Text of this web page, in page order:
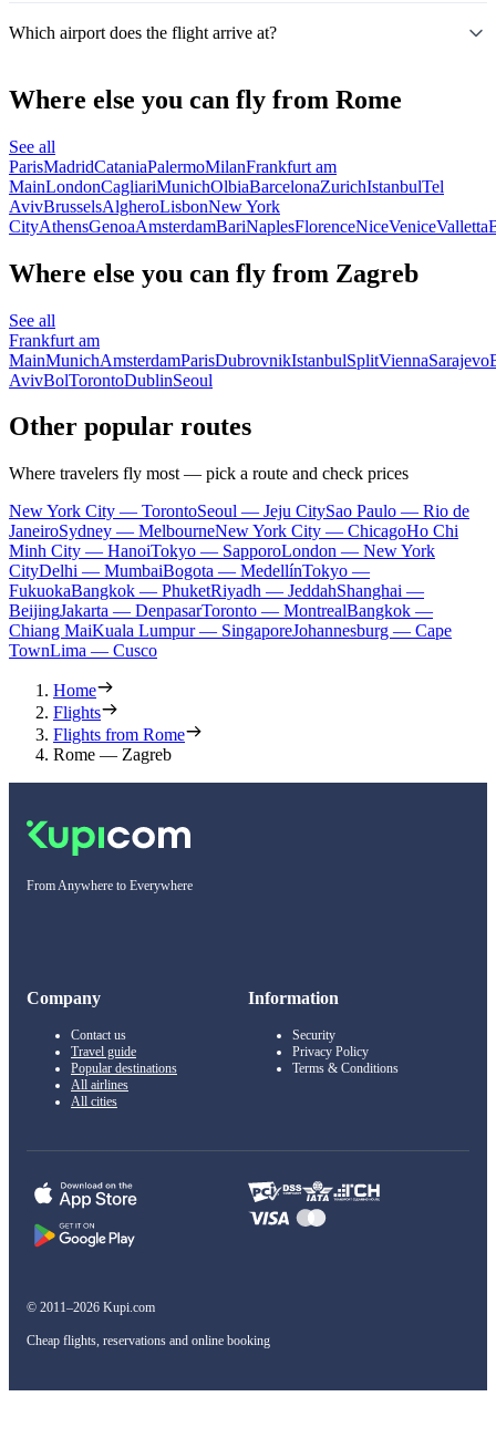
Which airport does the flight arrive at?
Where else you can fly from Rome
See all
ParisMadridCataniaPalermoMilanFrankfurt am
MainLondonCagliariMunichOlbiaBarcelonaZurichIstanbulTel
AvivBrusselsAlgheroLisbonNew York
CityAthensGenoaAmsterdamBariNaplesFlorenceNiceVeniceValletta
Where else you can fly from Zagreb
See all
Frankfurt am
MainMunichAmsterdamParisDubrovnikIstanbulSplitViennaSarajevo
AvivBolTorontoDublinSeoul
Other popular routes
Where travelers fly most — pick a route and check prices
New York City — TorontoSeoul — Jeju CitySao Paulo — Rio de
JaneiroSydney — MelbourneNew York City — ChicagoHo Chi
Minh City — HanoiTokyo — SapporoLondon — New York
CityDelhi — MumbaiBogota — MedellínTokyo —
FukuokaBangkok — PhuketRiyadh — JeddahShanghai —
BeijingJakarta — DenpasarToronto — MontrealBangkok —
Chiang MaiKuala Lumpur — SingaporeJohannesburg — Cape
TownLima — Cusco
Home
Flights
Flights from Rome
Rome — Zagreb
From Anywhere to Everywhere
Company
Contact us
Travel guide
Popular destinations
All airlines
All cities
Information
Security
Privacy Policy
Terms & Conditions
© 2011–2026 Kupi.com
Cheap flights, reservations and online booking